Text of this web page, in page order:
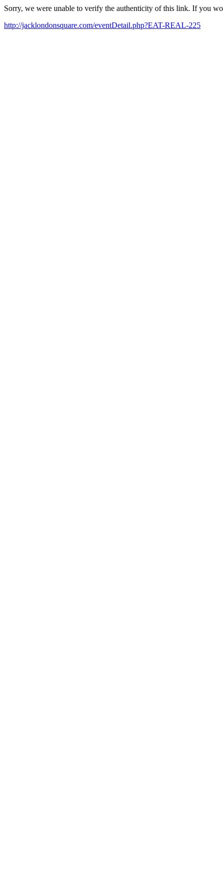
Sorry, we were unable to verify the authenticity of this link. If you
http://jacklondonsquare.com/eventDetail.php?EAT-REAL-225